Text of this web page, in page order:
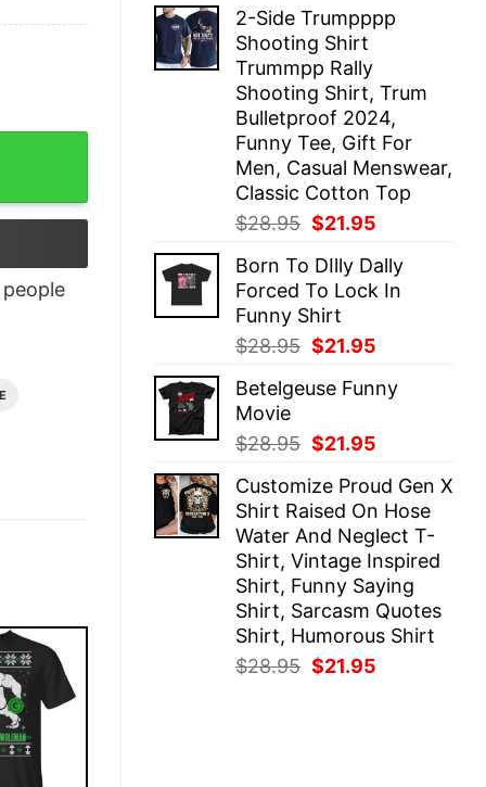
was:
$28.95.
is:
2-Side Trumpppp
Shooting Shirt
Trummpp Rally
Shooting Shirt, Trum
Bulletproof 2024,
Funny Tee, Gift For
Men, Casual Menswear,
Classic Cotton Top
$28.95 Original
was:
$28.95.
$21.95
is:
$21.95.
Born To DIlly Dally
Forced To Lock In
Funny Shirt
$28.95 Original
was:
$21.95
is:
Betelgeuse Funny
Movie
$28.95 Original
was:
$28.95.
$21.95
is:
$21.95.
Customize Proud Gen X
Shirt Raised On Hose
Water And Neglect T-
Shirt, Vintage Inspired
Shirt, Funny Saying
Shirt, Sarcasm Quotes
Shirt, Humorous Shirt
$28.95 Original
$21.95
people